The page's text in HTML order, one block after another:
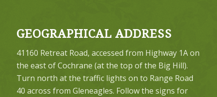
GEOGRAPHICAL ADDRESS
41160 Retreat Road, accessed from Highway 1A on
the east of Cochrane (at the top of the Big Hill).
Turn north at the traffic lights on to Range Road
40 across from Gleneagles. Follow the signs for